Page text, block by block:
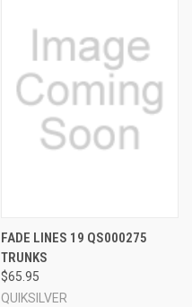
FADE LINES 19 QS000275
TRUNKS
$65.95
QUIKSILVER